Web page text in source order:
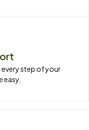
every step of your
easy.